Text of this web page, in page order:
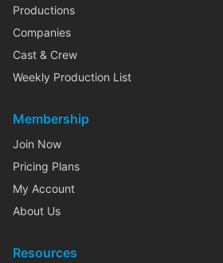
Productions
Companies
Cast & Crew
Weekly Production List
Membership
Join Now
Pricing Plans
My Account
About Us
Resources